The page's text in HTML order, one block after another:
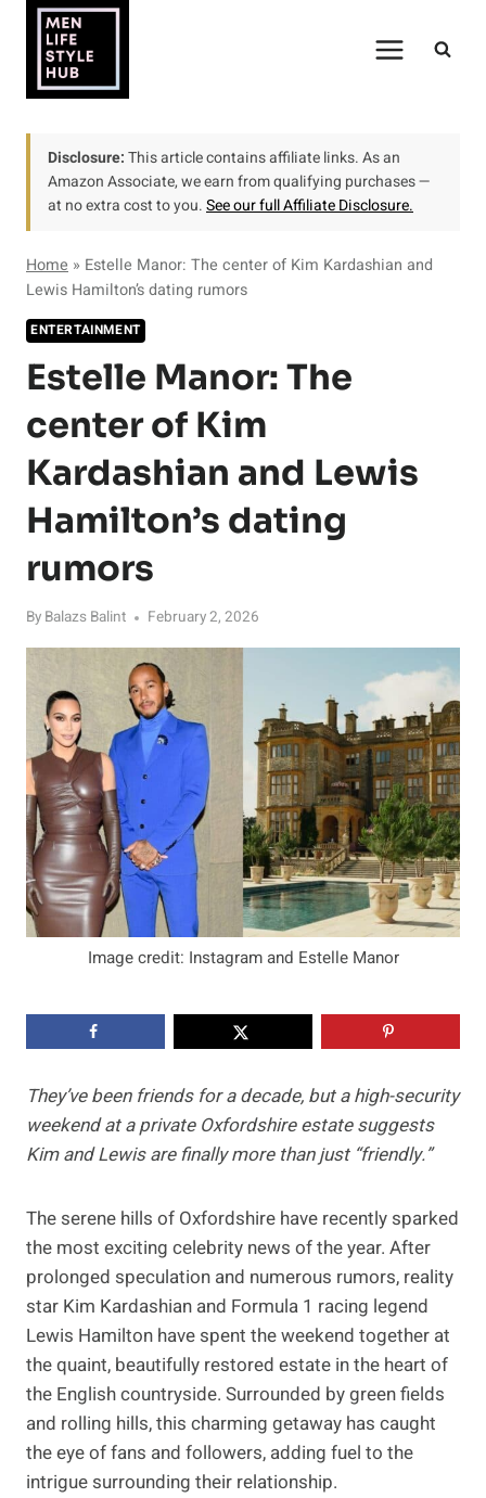
content
Disclosure:This article contains affiliate links. As an
Amazon Associate, we earn from qualifying purchases —
at no extra cost to you.See our full Affiliate Disclosure.
Home » Estelle Manor: The center of Kim Kardashian and
Lewis Hamilton’s dating rumors
ENTERTAINMENT
Estelle Manor: The
center of Kim
Kardashian and Lewis
Hamilton’s dating
rumors
By Balazs Balint February 2, 2026
Image credit: Instagram and Estelle Manor
They’ve been friends for a decade, but a high-security
weekend at a private Oxfordshire estate suggests
Kim and Lewis are finally more than just “friendly.”
The serene hills of Oxfordshire have recently sparked
the most exciting celebrity news of the year. After
prolonged speculation and numerous rumors, reality
star Kim Kardashian and Formula 1 racing legend
Lewis Hamilton have spent the weekend together at
the quaint, beautifully restored estate in the heart of
the English countryside. Surrounded by green fields
and rolling hills, this charming getaway has caught
the eye of fans and followers, adding fuel to the
intrigue surrounding their relationship.